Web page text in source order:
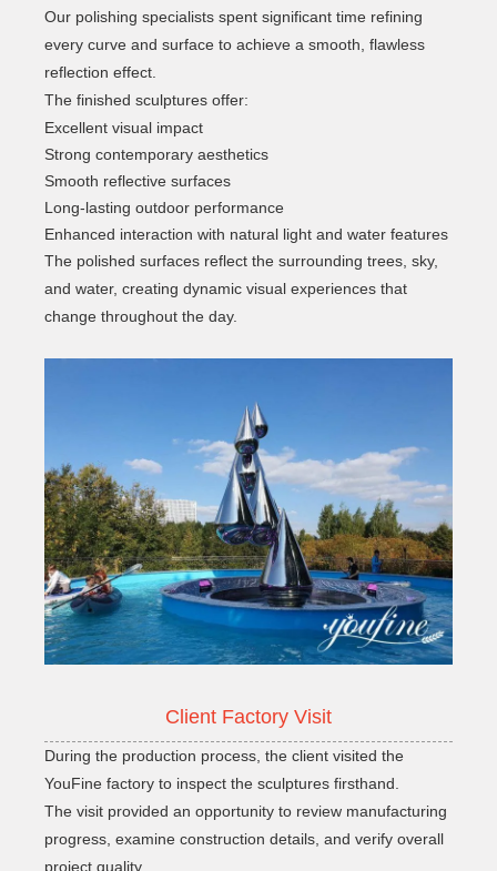
Our polishing specialists spent significant time refining
every curve and surface to achieve a smooth, flawless
reflection effect.
The finished sculptures offer:
Excellent visual impact
Strong contemporary aesthetics
Smooth reflective surfaces
Long-lasting outdoor performance
Enhanced interaction with natural light and water features
The polished surfaces reflect the surrounding trees, sky,
and water, creating dynamic visual experiences that
change throughout the day.
Client Factory Visit
During the production process, the client visited the
YouFine factory to inspect the sculptures firsthand.
The visit provided an opportunity to review manufacturing
progress, examine construction details, and verify overall
project quality.